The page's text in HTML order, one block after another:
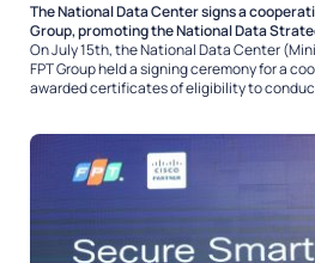
The National Data Center signs a
Group, promoting the National Data
On July 15th, the National Data Center
FPT Group held a signing ceremony for a
awarded certificates of eligibility to